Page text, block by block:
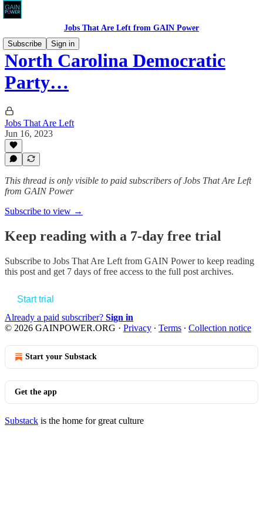
Jobs That Are Left from GAIN Power
Subscribe
Sign in
North Carolina Democratic
Party…
Jobs That Are Left
Jun 16, 2023
This thread is only visible to paid subscribers of Jobs That Are Left
from GAIN Power
Subscribe to view →
Keep reading with a 7-day free trial
Subscribe to Jobs That Are Left from GAIN Powerto keep reading
this post and get 7 days of free access to the full post archives.
Start trial
Already a paid subscriber? Sign in
© 2026 GAINPOWER.ORG · Privacy ∙ Terms ∙ Collection notice
Start your Substack
Get the app
Substack is the home for great culture